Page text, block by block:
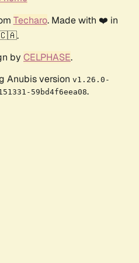
Techaro. Made with ❤️ in
by CELPHASE.
Anubis version v1.26.0-
59bd4f6eea08.